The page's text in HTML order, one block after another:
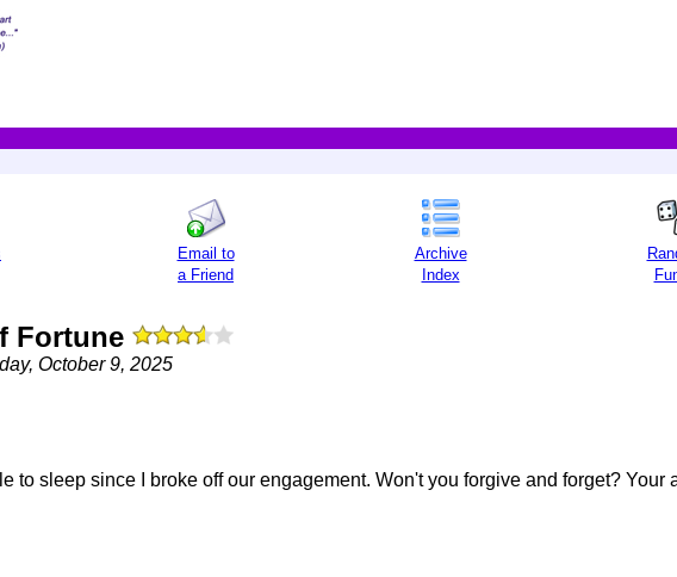
Email to
a Friend
Archive
Index
Fortune
October 9, 2025
to sleep since I broke off our engagement. Won't you forgive and forget?